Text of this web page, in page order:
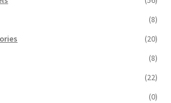
(8)
(20)
(8)
(22)
(0)